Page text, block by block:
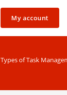
My account
Types of Task